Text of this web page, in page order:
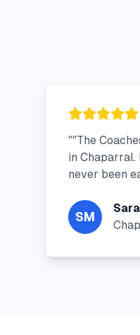
""The
in Chaparral.
never been
SM